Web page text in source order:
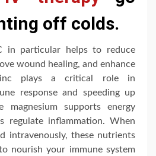
off colds.
in particular helps to reduce
wound healing, and enhance
plays a critical role in
response and speeding up
magnesium supports energy
regulate inflammation. When
intravenously, these nutrients
nourish your immune system